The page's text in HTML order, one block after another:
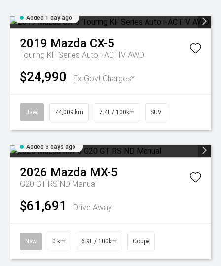
Added 1 day ago
2019 Mazda CX-5
Touring KF Series Auto i-ACTIV AWD
$24,990 Ex Govt Charges*
Used 74,009 km 7.4L / 100km SUV
Added 3 days ago
2026 Mazda MX-5
G20 GT RS ND Manual
$61,691 Drive Away
New 0 km 6.9L / 100km Coupe